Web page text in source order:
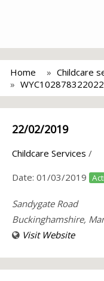
Home Childcare
22/02/2019
Childcare Services /
Date: 01/03/2019
Sandygate Road
Buckinghamshire,
Visit Website